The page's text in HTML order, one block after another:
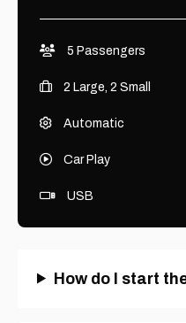
5 Passengers
2 Large, 2 Small
Automatic
Car Play
USB
How do I start